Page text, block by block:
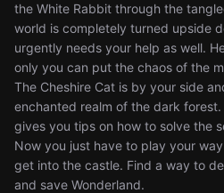
the White Rabbit through the
world is completely turned upside
urgently needs your help as well.
only you can put the chaos of the
The Cheshire Cat is by your side
enchanted realm of the dark
gives you tips on how to solve the
Now you just have to play your
get into the castle. Find a way to
and save Wonderland.